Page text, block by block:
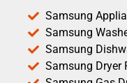
Samsung
Samsung
Samsung
Samsung Dryer